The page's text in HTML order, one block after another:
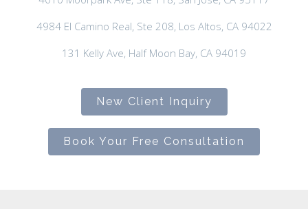
4984 El Camino Real, Ste 208, Los Altos, CA 94022
131 Kelly Ave, Half Moon Bay, CA 94019
New Client Inquiry
Book Your Free Consultation